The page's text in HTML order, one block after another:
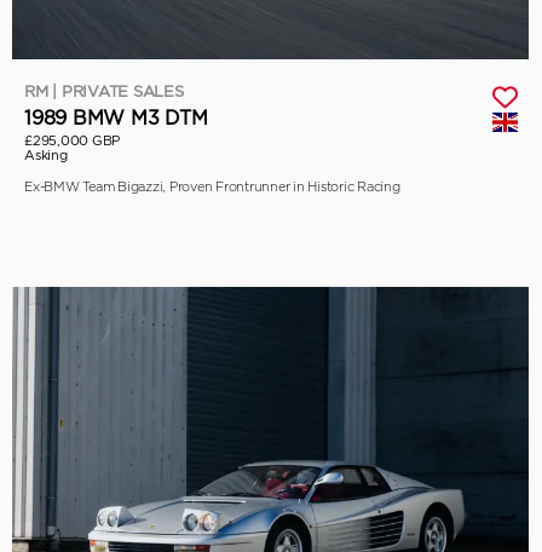
RM | PRIVATE SALES
1989 BMW M3 DTM
£295,000 GBP
Asking
Ex-BMW Team Bigazzi, Proven Frontrunner in Historic Racing